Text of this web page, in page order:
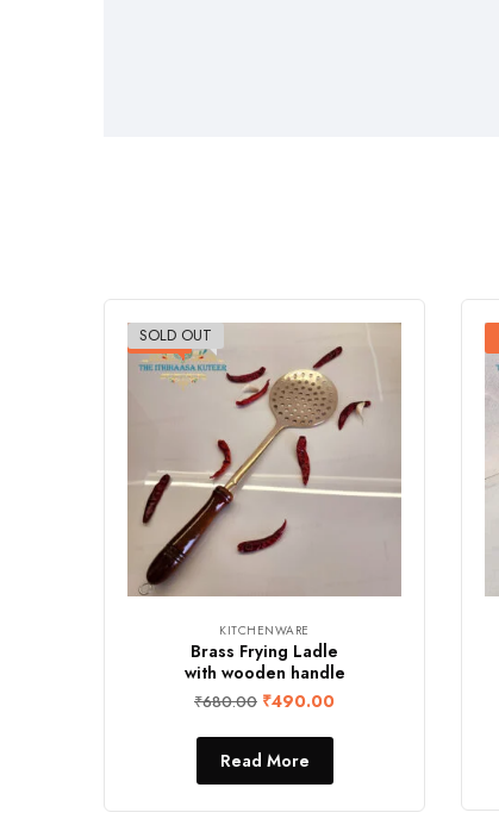
-28%
SOLD OUT
KITCHENWARE
Brass Frying Ladle
with wooden handle
₹680.00 ₹490.00
Read More